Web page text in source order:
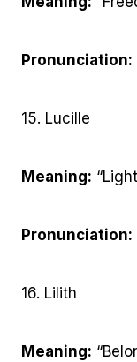
Pronunciation:
15. Lucille
Meaning:
Pronunciation:
16. Lilith
Meaning: